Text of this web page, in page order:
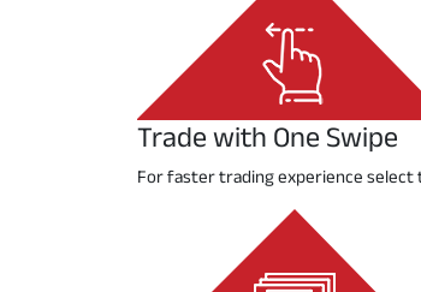
Trade with One Swipe
For faster trading experience select